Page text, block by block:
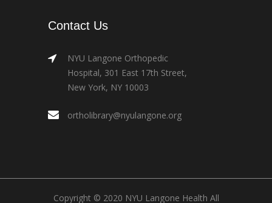
Contact Us
NYU Langone Orthopedic
Hospital, 301 East 17th Street,
New York, NY 10003
ortholibrary@nyulangone.org
Copyright © 2020 NYU Langone Health All